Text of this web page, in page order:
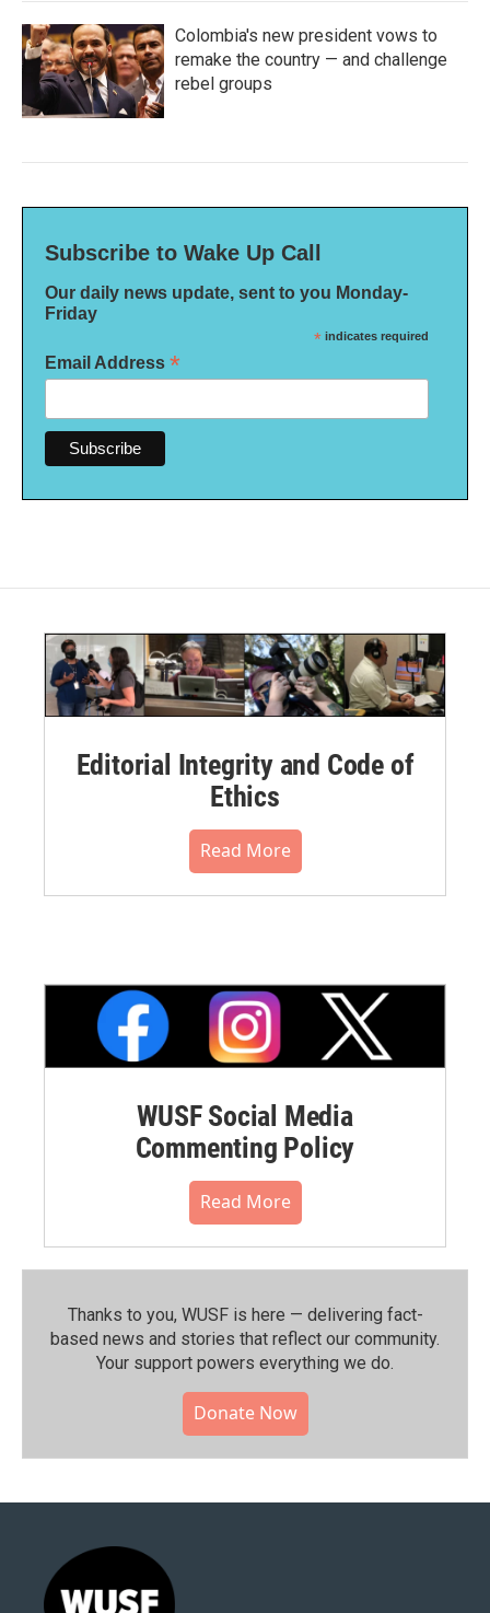
Colombia's new president vows to
remake the country — and challenge
rebel groups
Subscribe to Wake Up Call
Our daily news update, sent to you Monday-
Friday
* indicates required
Email Address *
Editorial Integrity and Code of
Ethics
Read More
WUSF Social Media
Commenting Policy
Read More
Thanks to you, WUSF is here — delivering fact-
based news and stories that reflect our community.⁠
Your support powers everything we do.
Donate Now